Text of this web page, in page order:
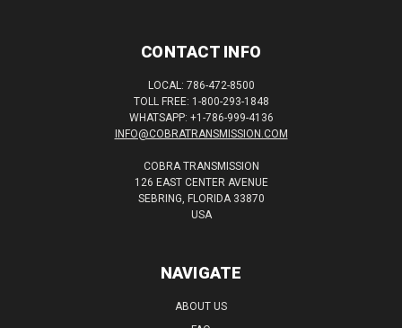
CONTACT INFO
LOCAL: 786-472-8500
TOLL FREE: 1-800-293-1848
WHATSAPP: +1-786-999-4136
INFO@COBRATRANSMISSION.COM
COBRA TRANSMISSION
126 EAST CENTER AVENUE
SEBRING, FLORIDA 33870
USA
NAVIGATE
ABOUT US